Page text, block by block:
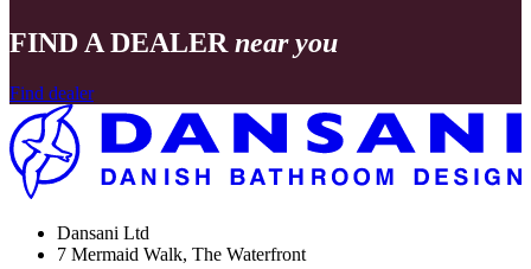
FIND A DEALER near you
Find dealer
Dansani Ltd
7 Mermaid Walk, The Waterfront